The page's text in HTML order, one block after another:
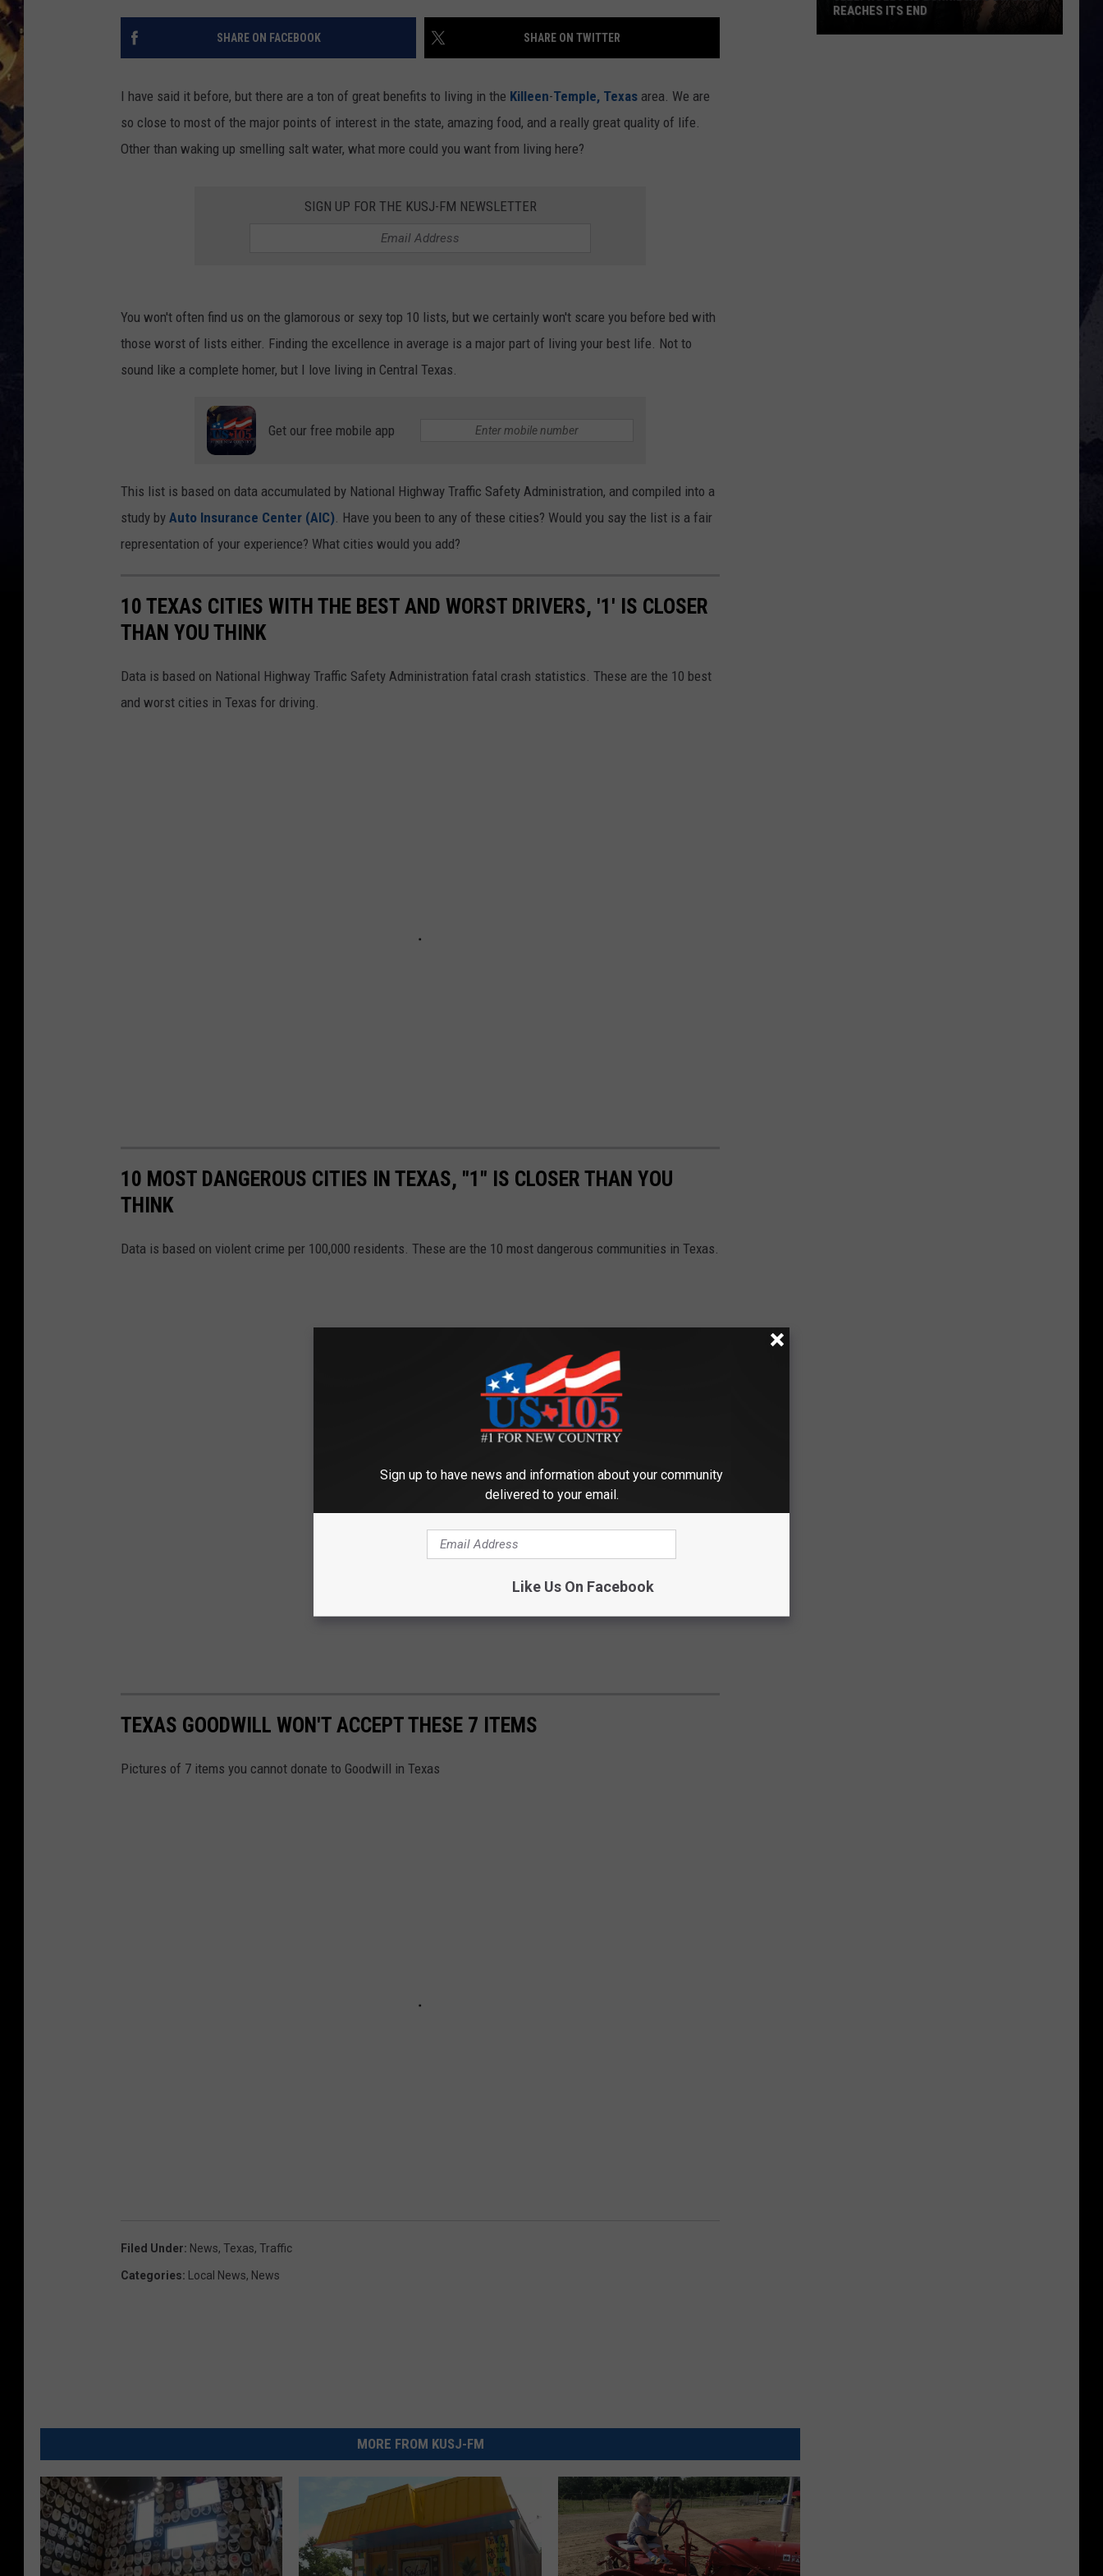
BRETT ALAN
TARA
CLAY MODEN
SHARE ON FACEBOOK SHARE ON TWITTER
I have said it before, but there are a ton of great benefits to living in the Killeen-Temple, Texas area. We are
so close to most of the major points of interest in the state, amazing food, and a really great quality of life.
Other than waking up smelling salt water, what more could you want from living here?
SIGN UP FOR THE KUSJ-FM NEWSLETTER
You won't often find us on the glamorous or sexy top 10 lists, but we certainly won't scare you before bed with
those worst of lists either. Finding the excellence in average is a major part of living your best life. Not to
sound like a complete homer, but I love living in Central Texas.
Get our free mobile app
This list is based on data accumulated by National Highway Traffic Safety Administration, and compiled into a
study by Auto Insurance Center (AIC). Have you been to any of these cities? Would you say the list is a fair
representation of your experience? What cities would you add?
10 TEXAS CITIES WITH THE BEST AND WORST DRIVERS, '1' IS CLOSER
THAN YOU THINK
Data is based on National Highway Traffic Safety Administration fatal crash statistics. These are the 10 best
and worst cities in Texas for driving.
10 MOST DANGEROUS CITIES IN TEXAS, "1" IS CLOSER THAN YOU
THINK
Data is based on violent crime per 100,000 residents. These are the 10 most dangerous communities in Texas.
TEXAS GOODWILL WON'T ACCEPT THESE 7 ITEMS
Pictures of 7 items you cannot donate to Goodwill in Texas
Filed Under: News, Texas, Traffic
Categories: Local News, News
MORE FROM KUSJ-FM
REACHES ITS END
Sign up to have news and information about your community
delivered to your email.
Like Us On Facebook